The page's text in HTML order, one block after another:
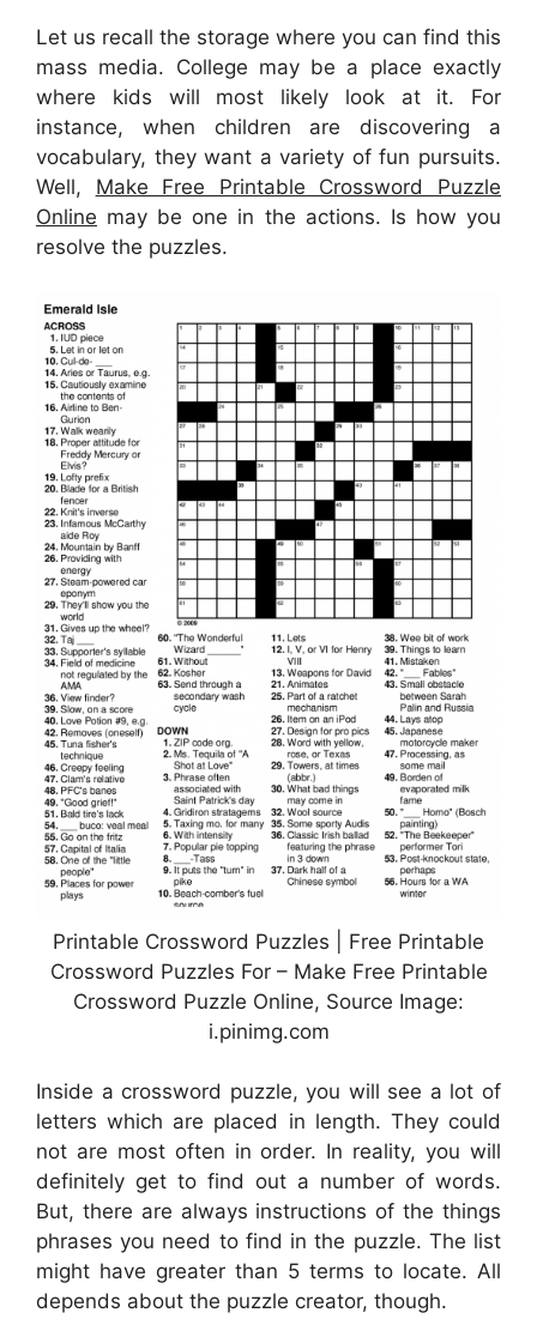
Let us recall the storage where you can find this
mass media. College may be a place exactly
where kids will most likely look at it. For
instance, when children are discovering a
vocabulary, they want a variety of fun pursuits.
Well, Make Free Printable Crossword Puzzle
Online may be one in the actions. Is how you
resolve the puzzles.
Printable Crossword Puzzles | Free Printable
Crossword Puzzles For – Make Free Printable
Crossword Puzzle Online, Source Image:
i.pinimg.com
Inside a crossword puzzle, you will see a lot of
letters which are placed in length. They could
not are most often in order. In reality, you will
definitely get to find out a number of words.
But, there are always instructions of the things
phrases you need to find in the puzzle. The list
might have greater than 5 terms to locate. All
depends about the puzzle creator, though.